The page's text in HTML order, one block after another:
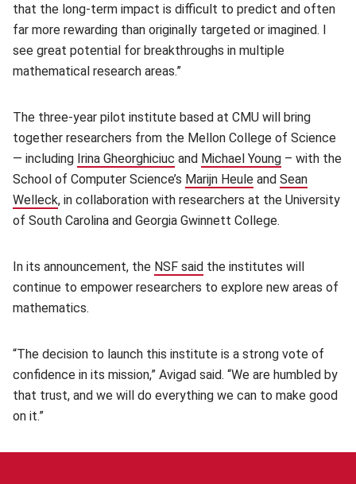
that the long-term impact is difficult to predict and often
far more rewarding than originally targeted or imagined. I
see great potential for breakthroughs in multiple
mathematical research areas.”
The three-year pilot institute based at CMU will bring
together researchers from the Mellon College of Science
— including Irina Gheorghiciuc (opens in new window)
and Michael Young (opens in
– with the
School of Computer Science’s Marijn Heule (opens in new
and Sean
Welleck(opens in new window)
, in collaboration with researchers at the University
of South Carolina and Georgia Gwinnett College.
In its announcement, the NSF said (opens in new window)
the institutes will
continue to empower researchers to explore new areas of
mathematics.
“The decision to launch this institute is a strong vote of
confidence in its mission,” Avigad said. “We are humbled by
that trust, and we will do everything we can to make good
on it.”